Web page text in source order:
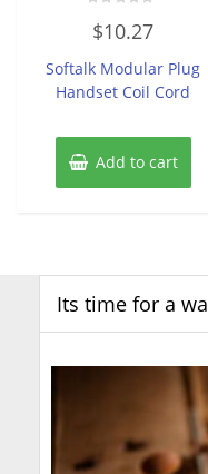
0
out
5
$10.27
Softalk Modular Plug
Handset Coil Cord
Add to cart
Its time for a